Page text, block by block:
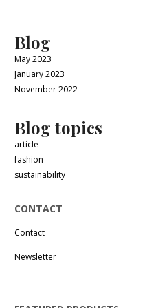
Blog
May 2023
January 2023
November 2022
Blog topics
article
fashion
sustainability
CONTACT
Contact
Newsletter